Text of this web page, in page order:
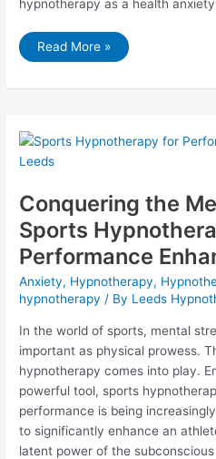
hypnotherapy as a health
Why
Turning
Health
Anxiety
Treatment
Read More »
Conquering the
Sports
Performance
Anxiety, Hypnotherapy,
hypnotherapy / By Leeds
In the world of sports, mental
important as physical prowess.
hypnotherapy comes into play.
powerful tool, sports
performance is being
to significantly enhance an
latent power of the